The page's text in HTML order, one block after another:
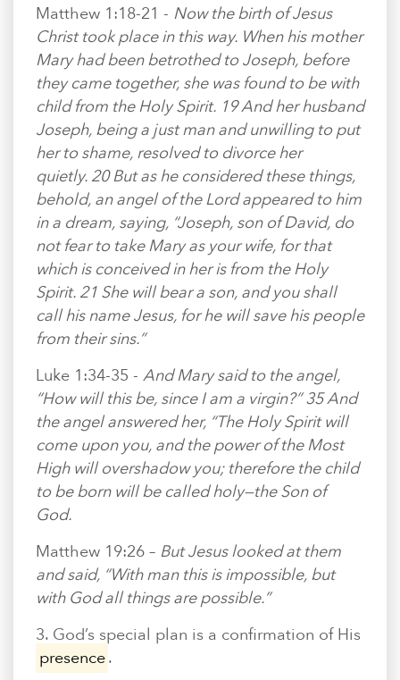
Matthew 1:18-21 - Now the birth of Jesus
Christ took place in this way. When his mother
Mary had been betrothed to Joseph, before
they came together, she was found to be with
child from the Holy Spirit. 19 And her husband
Joseph, being a just man and unwilling to put
her to shame, resolved to divorce her
quietly. 20 But as he considered these things,
behold, an angel of the Lord appeared to him
in a dream, saying, “Joseph, son of David, do
not fear to take Mary as your wife, for that
which is conceived in her is from the Holy
Spirit. 21 She will bear a son, and you shall
call his name Jesus, for he will save his people
from their sins.”
Luke 1:34-35 - And Mary said to the angel,
“How will this be, since I am a virgin?” 35 And
the angel answered her, “The Holy Spirit will
come upon you, and the power of the Most
High will overshadow you; therefore the child
to be born will be called holy—the Son of
God.
Matthew 19:26 – But Jesus looked at them
and said, “With man this is impossible, but
with God all things are possible.”
3. God’s special plan is a confirmation of His
presence.